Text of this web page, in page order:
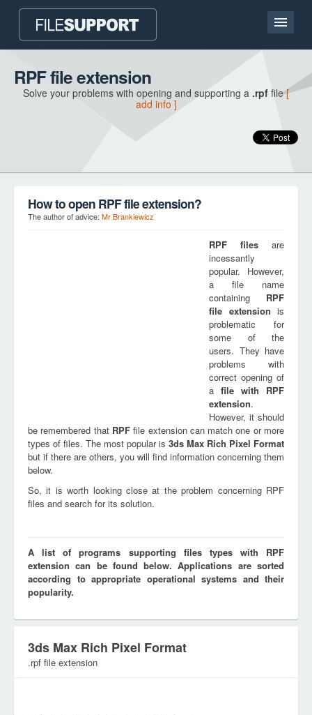
Home page
Contact
RPF file extension
Solve your problems with opening and supporting a .rpf file[
add info ]
How to open RPF file extension?
The author of advice: Mr Brankiewicz
RPF files are
incessantly
popular. However,
a file name
containing RPF
file extension is
problematic for
some of the
users. They have
problems with
correct opening of
a file with RPF
extension.
However, it should
be remembered that RPFfile extension can match one or more
types of files. The most popular is 3ds Max Rich Pixel Format
but if there are others, you will find information concerning them
below.
So, it is worth looking close at the problem concerning RPF
files and search for its solution.
A list of programs supporting files types with RPF
extension can be found below. Applications are sorted
according to appropriate operational systems and their
popularity.
3ds Max Rich Pixel Format
.rpf file extension